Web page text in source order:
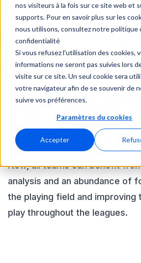
nos visiteurs à la fois sur ce site web et
supports. Pour en savoir plus sur les
nous utilisons, consultez notre politique
confidentialité
Si vous refusez l'utilisation des cookies,
informations ne seront pas suivies lors
visite sur ce site. Un seul cookie sera
votre navigateur afin de se souvenir de
suivre vos préférences.
Paramètres du cookies
Accepter
Spiideo League
Improving video
the SEC & Big 12
Now, all teams can benefit
analysis and an abundance of
the playing field and improving
play throughout the leagues.